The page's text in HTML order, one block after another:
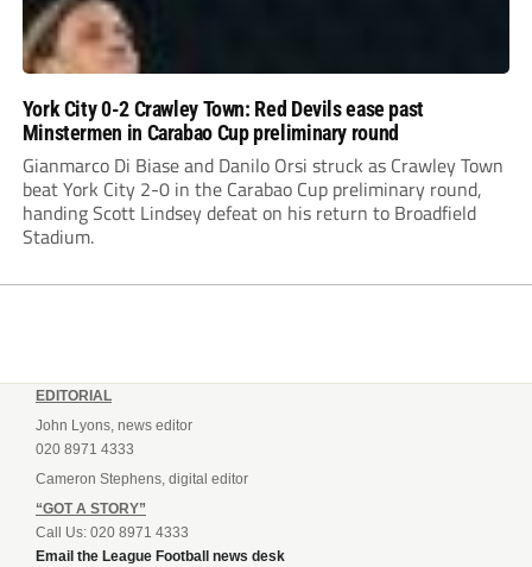
York City 0-2 Crawley Town: Red Devils ease past
Minstermen in Carabao Cup preliminary round
Gianmarco Di Biase and Danilo Orsi struck as Crawley Town
beat York City 2-0 in the Carabao Cup preliminary round,
handing Scott Lindsey defeat on his return to Broadfield
Stadium.
EDITORIAL
John Lyons, news editor
020 8971 4333
Cameron Stephens, digital editor
“GOT A STORY”
Call Us: 020 8971 4333
Email the League Football news desk